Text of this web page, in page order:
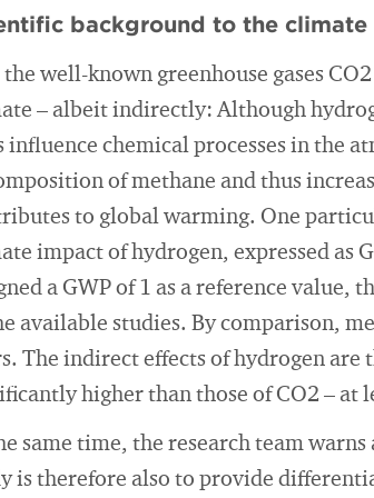
background to the
the well-known greenhouse gases
– albeit indirectly: Although
influence chemical processes in the
of methane and thus
to global warming. One
impact of hydrogen, expressed as
a GWP of 1 as a reference value,
available studies. By comparison,
The indirect effects of hydrogen
higher than those of CO2 – at
same time, the research team
is therefore also to provide